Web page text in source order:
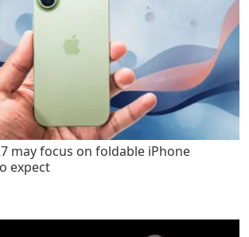
may focus on foldable iPhone
expect